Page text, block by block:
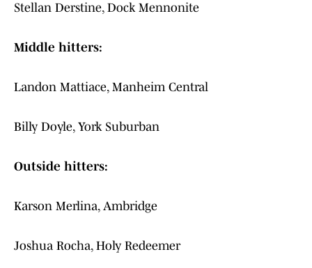
Stellan Derstine, Dock Mennonite
Middle hitters:
Landon Mattiace, Manheim Central
Billy Doyle, York Suburban
Outside hitters:
Karson Merlina, Ambridge
Joshua Rocha, Holy Redeemer